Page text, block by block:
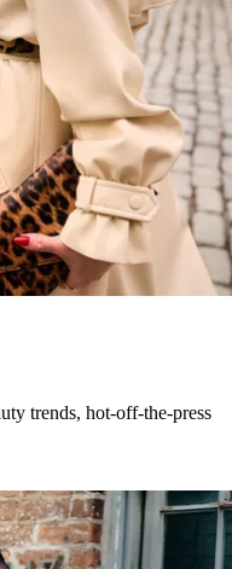
trends, hot-off-the-press